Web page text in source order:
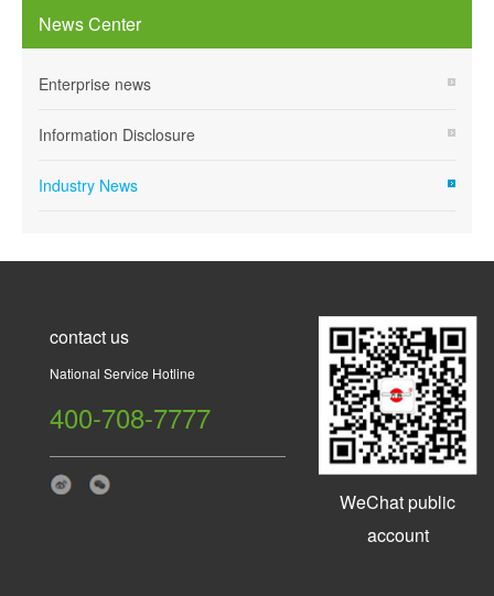
News Center
Enterprise news
Information Disclosure
Industry News
contact us
National Service Hotline
400-708-7777
WeChat public
account